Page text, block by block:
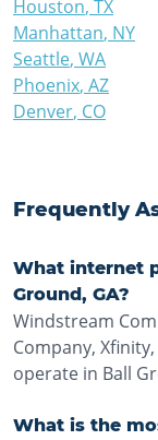
Houston, TX
Manhattan, NY
Seattle, WA
Phoenix, AZ
Denver, CO
Frequently
What internet
Ground, GA?
Windstream
Company,
operate in Ball
What is the